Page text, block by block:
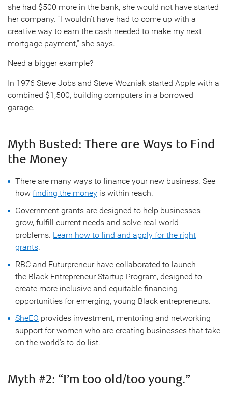
she had $500 more in the bank, she would not have started
her company. “I wouldn’t have had to come up with a
creative way to earn the cash needed to make my next
mortgage payment,” she says.
Need a bigger example?
In 1976 Steve Jobs and Steve Wozniak started Apple with a
combined $1,500, building computers in a borrowed
garage.
Myth Busted: There are Ways to Find
the Money
There are many ways to finance your new business. See
how finding the money is within reach.
Government grants are designed to help businesses
grow, fulfill current needs and solve real-world
problems. Learn how to find and apply for the right
grants.
RBC and Futurpreneur have collaborated to launch
the Black Entrepreneur Startup Program, designed to
create more inclusive and equitable financing
opportunities for emerging, young Black entrepreneurs.
SheEO provides investment, mentoring and networking
support for women who are creating businesses that take
on the world’s to-do list.
Myth #2: “I’m too old/too young.”